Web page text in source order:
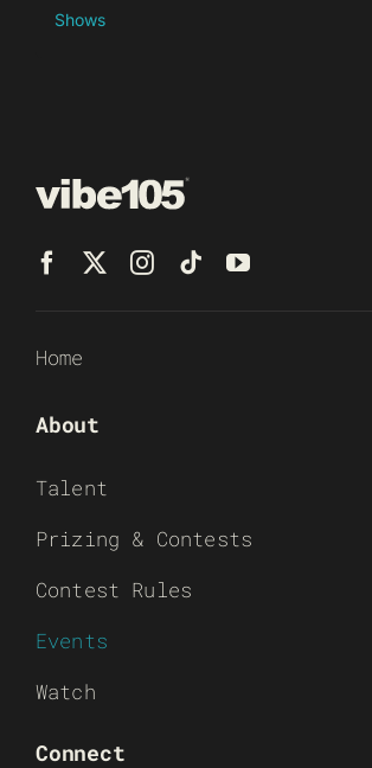
Shows
Home
About
Talent
Prizing & Contests
Contest Rules
Events
Watch
Connect